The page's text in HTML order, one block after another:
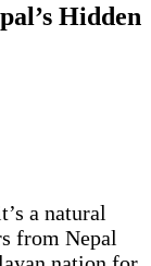
Hidden
a natural
from Nepal